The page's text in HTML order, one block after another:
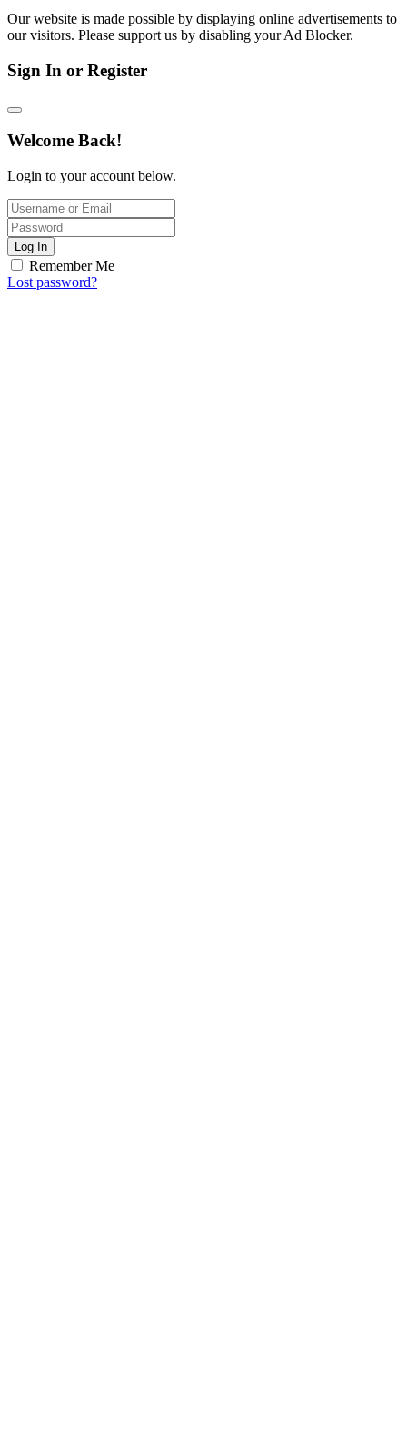
Our website is made possible by displaying online advertisements to
our visitors. Please support us by disabling your Ad Blocker.
Sign In or Register
Welcome Back!
Login to your account below.
Log In
Remember Me
Lost password?